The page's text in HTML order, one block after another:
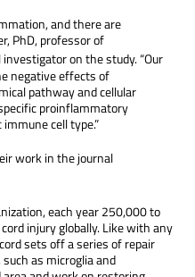
and there are
PhD, professor of
on the study. “Our
negative effects of
pathway and cellular
proinflammatory
cell type.”
work in the journal
each year 250,000 to
injury globally. Like with any
sets off a series of repair
as microglia and